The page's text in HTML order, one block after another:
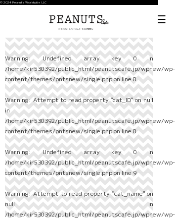
© 2024 Peanuts Worldwide LLC
Warning: Undefined array key 0 in
/home/kir530392/public_html/peanutscafe.jp/wpnew/wp-
content/themes/pntsnew/single.phpon line8
Warning: Attempt to read property "cat_ID" on null
in
/home/kir530392/public_html/peanutscafe.jp/wpnew/wp-
content/themes/pntsnew/single.phpon line8
Warning: Undefined array key 0 in
/home/kir530392/public_html/peanutscafe.jp/wpnew/wp-
content/themes/pntsnew/single.phpon line9
Warning: Attempt to read property "cat_name" on
null in
/home/kir530392/public_html/peanutscafe.jp/wpnew/wp-